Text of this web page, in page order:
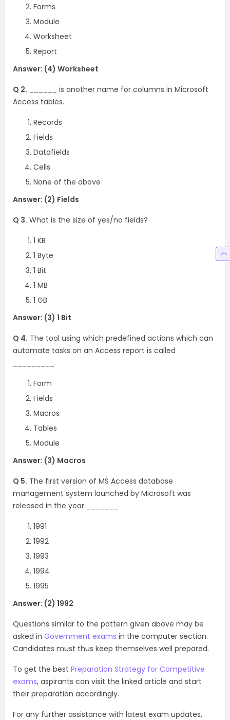
Forms
Module
Worksheet
Report
Answer: (4) Worksheet
Q 2. ______ is another name for columns in Microsoft
Access tables.
Records
Fields
Datafields
Cells
None of the above
Answer: (2) Fields
Q 3. What is the size of yes/no fields?
1 KB
1 Byte
1 Bit
1 MB
1 GB
Answer: (3) 1 Bit
Q 4. The tool using which predefined actions which can
automate tasks on an Access report is called
Form
Fields
Macros
Tables
Module
Answer: (3) Macros
Q 5. The first version of MS Access database
management system launched by Microsoft was
released in the year _______
1991
1992
1993
1994
1995
Answer: (2) 1992
Questions similar to the pattern given above may be
asked in Government exams in the computer section.
Candidates must thus keep themselves well prepared.
To get the best Preparation Strategy for Competitive
exams, aspirants can visit the linked article and start
their preparation accordingly.
For any further assistance with latest exam updates,